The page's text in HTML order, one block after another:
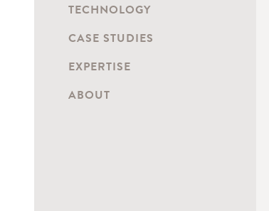
TECHNOLOGY
CASE STUDIES
EXPERTISE
ABOUT